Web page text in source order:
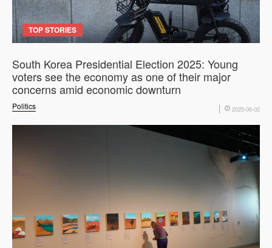
TOP STORIES
Politics
South Korea Presidential Election 2025: Young
voters see the economy as one of their major
concerns amid economic downturn
2025-06-02